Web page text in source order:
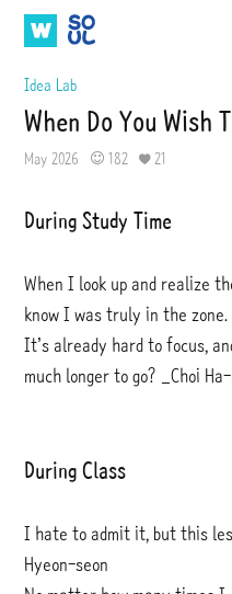
W
A
T
V
S
O
U
S
u
i
Idea Lab
When Do You Wish
May 2026 182 21
During Study Time
When I look up and realize
know I was truly in the
It’s already hard to focus,
much longer to go? _Choi
During Class
I hate to admit it, but this
Hyeon-seon